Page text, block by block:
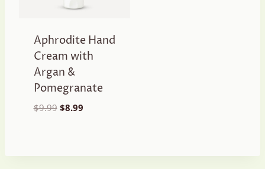
Aphrodite Hand
Cream with
Argan &
Pomegranate
$9.99 Original
$8.99Current